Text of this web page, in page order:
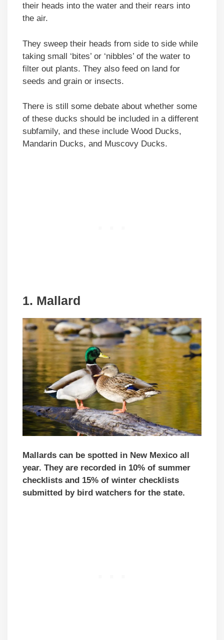
their heads into the water and their rears into
the air.
They sweep their heads from side to side while
taking small ‘bites’ or ‘nibbles’ of the water to
filter out plants. They also feed on land for
seeds and grain or insects.
There is still some debate about whether some
of these ducks should be included in a different
subfamily, and these include Wood Ducks,
Mandarin Ducks, and Muscovy Ducks.
1. Mallard
Mallards can be spotted in New Mexico all
year. They are recorded in 10% of summer
checklists and 15% of winter checklists
submitted by bird watchers for the state.